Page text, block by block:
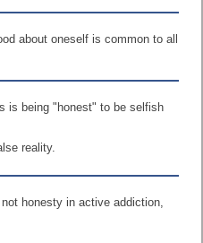
about oneself is common to all
is being "honest" to be selfish
reality.
honesty in active addiction,